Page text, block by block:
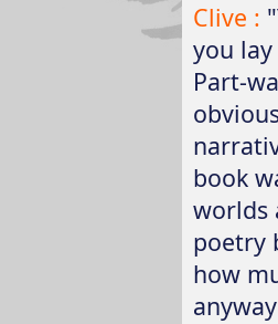
Clive :
you
Part-
book
worlds
poetry
how